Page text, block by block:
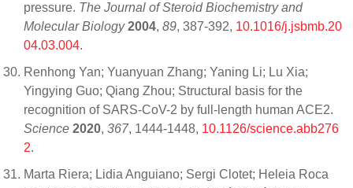
pressure. The Journal of Steroid Biochemistry and
Molecular Biology 2004, 89, 387-392, 10.1016/j.jsbmb.20
04.03.004.
Renhong Yan; Yuanyuan Zhang; Yaning Li; Lu Xia;
Yingying Guo; Qiang Zhou; Structural basis for the
recognition of SARS-CoV-2 by full-length human ACE2.
Science 2020, 367, 1444-1448, 10.1126/science.abb276
2.
Marta Riera; Lidia Anguiano; Sergi Clotet; Heleia Roca